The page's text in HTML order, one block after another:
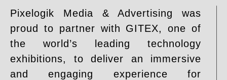
Pixelogik Media & Advertising was
proud to partner with GITEX, one of
the world’s leading technology
exhibitions, to deliver an immersive
and engaging experience for